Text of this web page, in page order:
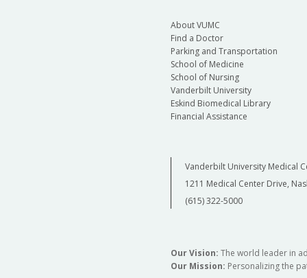
About VUMC
Find a Doctor
Parking and Transportation
School of Medicine
School of Nursing
Vanderbilt University
Eskind Biomedical Library
Financial Assistance
Vanderbilt University Medical
1211 Medical Center Drive,
(615) 322-5000
Our Vision: The world leader in
Our Mission: Personalizing the